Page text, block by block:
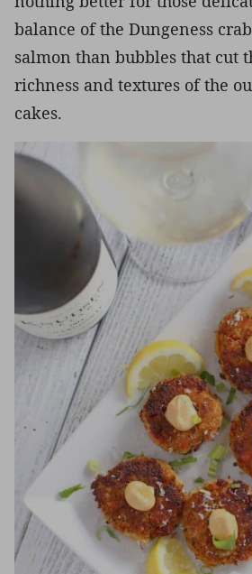
balance of the Dungeness
salmon than bubbles that cut
richness and textures of the
cakes.